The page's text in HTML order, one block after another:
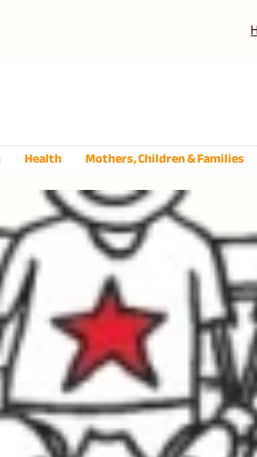
Health Mothers, Children & Families